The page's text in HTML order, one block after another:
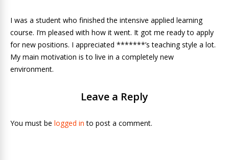
I was a student who finished the intensive applied learning
course. I’m pleased with how it went. It got me ready to apply
for new positions. I appreciated *******’s teaching style a lot.
My main motivation is to live in a completely new
environment.
Leave a Reply
You must be logged in to post a comment.